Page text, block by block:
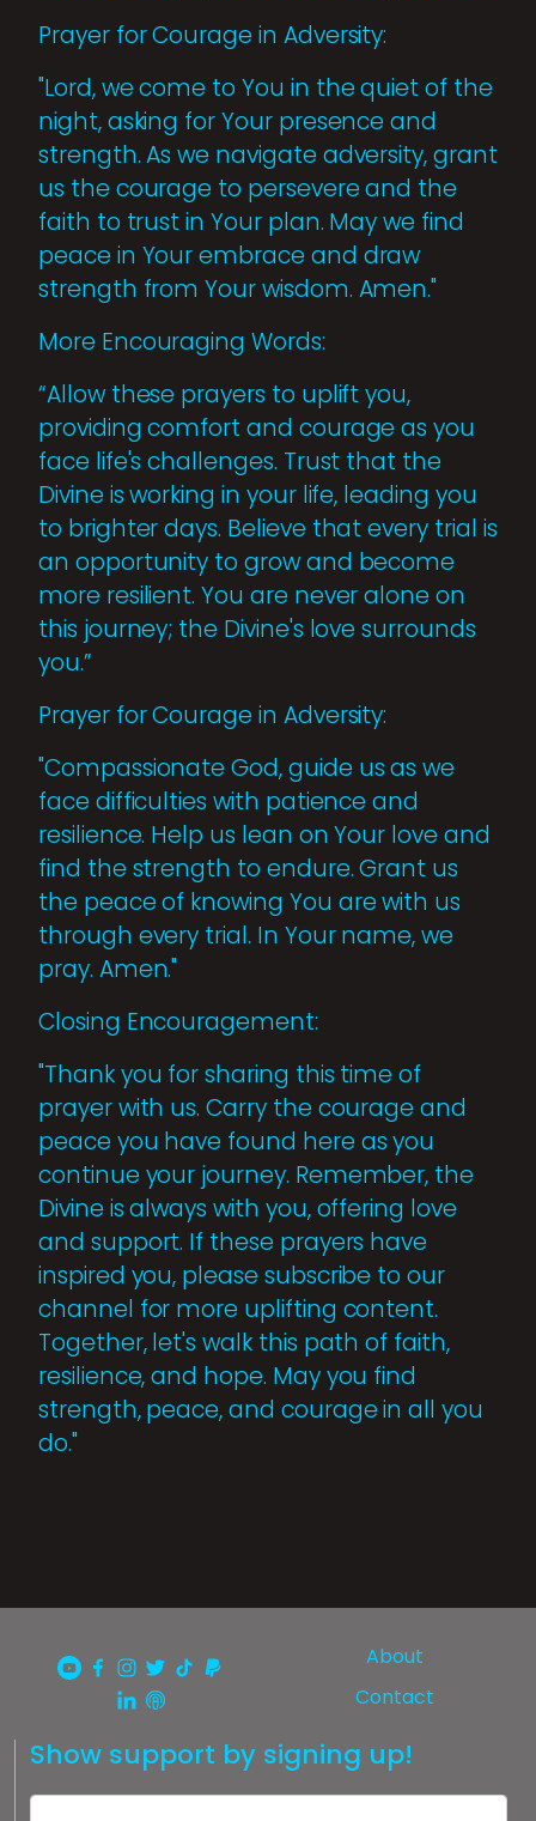
Prayer for Courage in Adversity:
"Lord, we come to You in the quiet of the
night, asking for Your presence and
strength. As we navigate adversity, grant
us the courage to persevere and the
faith to trust in Your plan. May we find
peace in Your embrace and draw
strength from Your wisdom. Amen."
More Encouraging Words:
“Allow these prayers to uplift you,
providing comfort and courage as you
face life's challenges. Trust that the
Divine is working in your life, leading you
to brighter days. Believe that every trial is
an opportunity to grow and become
more resilient. You are never alone on
this journey; the Divine's love surrounds
you.”
Prayer for Courage in Adversity:
"Compassionate God, guide us as we
face difficulties with patience and
resilience. Help us lean on Your love and
find the strength to endure. Grant us
the peace of knowing You are with us
through every trial. In Your name, we
pray. Amen."
Closing Encouragement:
"Thank you for sharing this time of
prayer with us. Carry the courage and
peace you have found here as you
continue your journey. Remember, the
Divine is always with you, offering love
and support. If these prayers have
inspired you, please subscribe to our
channel for more uplifting content.
Together, let's walk this path of faith,
resilience, and hope. May you find
strength, peace, and courage in all you
do."
About
Contact
Show support by signing up!